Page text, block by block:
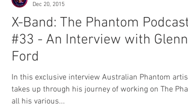
X-Band: The Phantom
#33 - An Interview with Glenn
Ford
In this exclusive interview Australian Phantom
takes up through his journey of working on The
all his various...
Dec 20, 2015